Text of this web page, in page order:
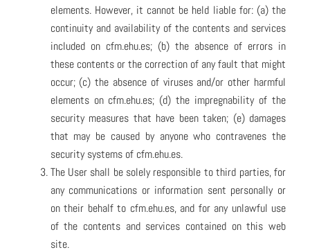
elements. However, it cannot be held liable for: (a) the
continuity and availability of the contents and services
included on cfm.ehu.es; (b) the absence of errors in
these contents or the correction of any fault that might
occur; (c) the absence of viruses and/or other harmful
elements on cfm.ehu.es; (d) the impregnability of the
security measures that have been taken; (e) damages
that may be caused by anyone who contravenes the
security systems of cfm.ehu.es.
The User shall be solely responsible to third parties, for
any communications or information sent personally or
on their behalf to cfm.ehu.es, and for any unlawful use
of the contents and services contained on this web
site.